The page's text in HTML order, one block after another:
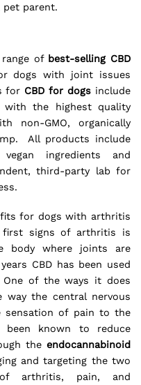
pet parent.
range of best-selling CBD
dogs with joint issues
for CBD for dogs include
with the highest quality
non-GMO, organically
All products include
ingredients and
third-party lab for
for dogs with arthritis
signs of arthritis is
body where joints are
CBD has been used
of the ways it does
the central nervous
sensation of pain to the
been known to reduce
the endocannabinoid
and targeting the two
arthritis, pain, and